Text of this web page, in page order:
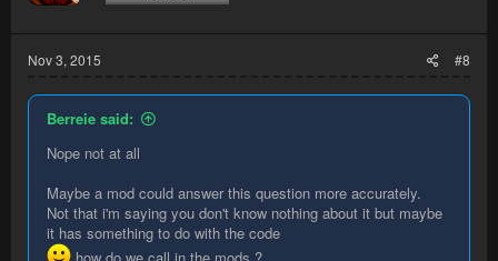
Nov 3, 2015 #8
Berreie said:
Nope not at all
Maybe a mod could answer this question more accurately.
Not that i'm saying you don't know nothing about it but maybe
it has something to do with the code
how do we call in the mods ?